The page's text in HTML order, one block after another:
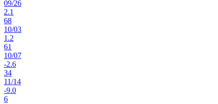
09/26
2.1
68
10/03
1.2
61
10/07
-2.6
34
11/14
-9.0
6